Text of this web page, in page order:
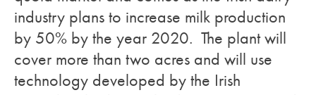
industry plans to increase milk production
by 50% by the year 2020. The plant will
cover more than two acres and will use
technology developed by the Irish